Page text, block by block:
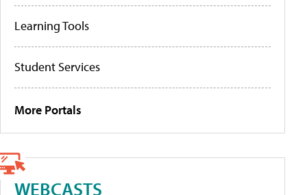
Learning Tools
Student Services
More Portals
WEBCASTS